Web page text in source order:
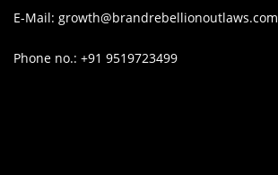
E-Mail: growth@brandrebellionoutlaws.com
Phone no.: +91 9519723499